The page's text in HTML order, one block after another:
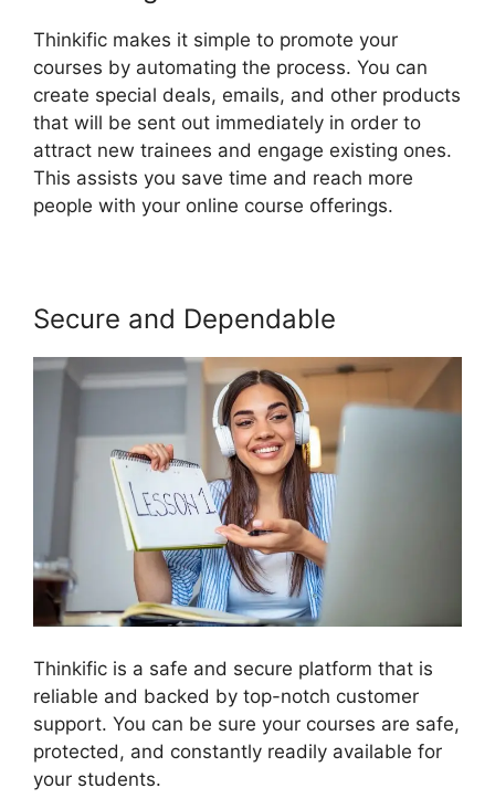
Thinkific makes it simple to promote your
courses by automating the process. You can
create special deals, emails, and other products
that will be sent out immediately in order to
attract new trainees and engage existing ones.
This assists you save time and reach more
people with your online course offerings.
Secure and Dependable
Thinkific is a safe and secure platform that is
reliable and backed by top-notch customer
support. You can be sure your courses are safe,
protected, and constantly readily available for
your students.